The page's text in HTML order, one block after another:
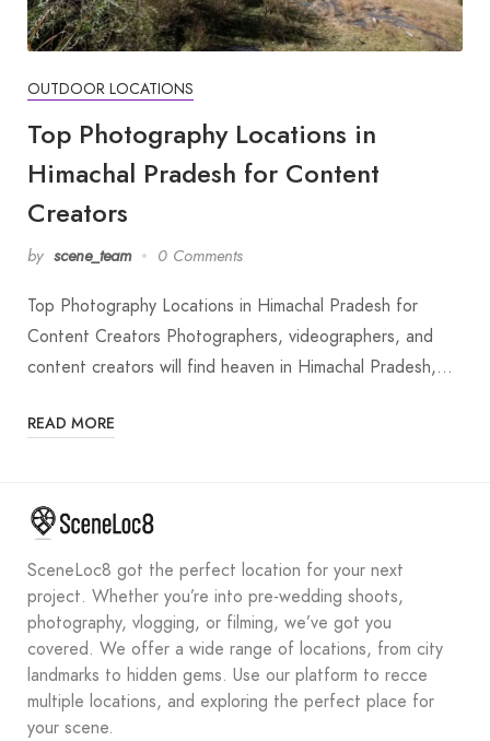
OUTDOOR LOCATIONS
Top Photography Locations in
Himachal Pradesh for Content
Creators
by scene_team 0 Comments
Top Photography Locations in Himachal Pradesh for
Content Creators Photographers, videographers, and
content creators will find heaven in Himachal Pradesh,…
READ MORE
SceneLoc8 got the perfect location for your next
project. Whether you’re into pre-wedding shoots,
photography, vlogging, or filming, we’ve got you
covered. We offer a wide range of locations, from city
landmarks to hidden gems. Use our platform to recce
multiple locations, and exploring the perfect place for
your scene.